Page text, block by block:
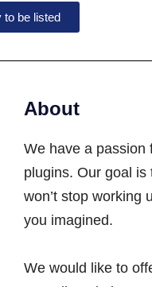
to be listed
About
We have a passion
plugins. Our goal
won’t stop working
you imagined.
We would like to